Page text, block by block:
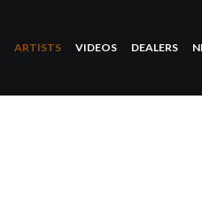
ARTISTS VIDEOS DEALERS